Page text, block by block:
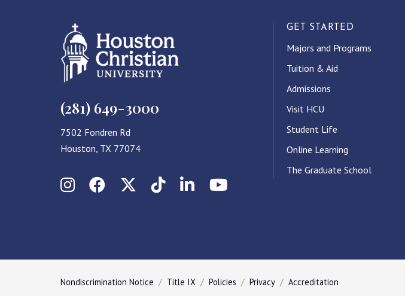
(281) 649-3000
7502 Fondren Rd
Houston, TX 77074
InstagramFacebookX (Twitter)
TikTokLinkedInYouTube
GET STARTED
Majors and Programs
Tuition & Aid
Admissions
Visit HCU
Student Life
Online Learning
The Graduate School
Nondiscrimination Notice Title IX Policies Privacy Accreditation